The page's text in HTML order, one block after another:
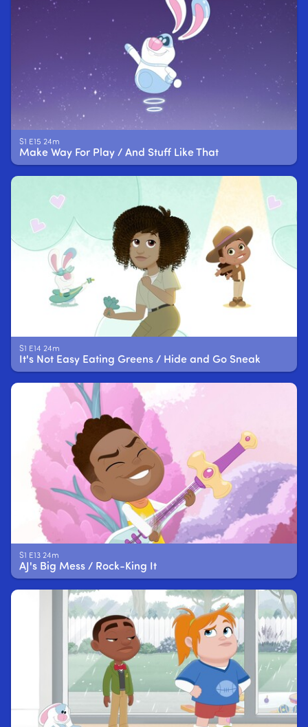
S1 E15 24m
Make Way For Play / And Stuff Like That
S1 E14 24m
It's Not Easy Eating Greens / Hide and Go Sneak
S1 E13 24m
AJ's Big Mess / Rock-King It